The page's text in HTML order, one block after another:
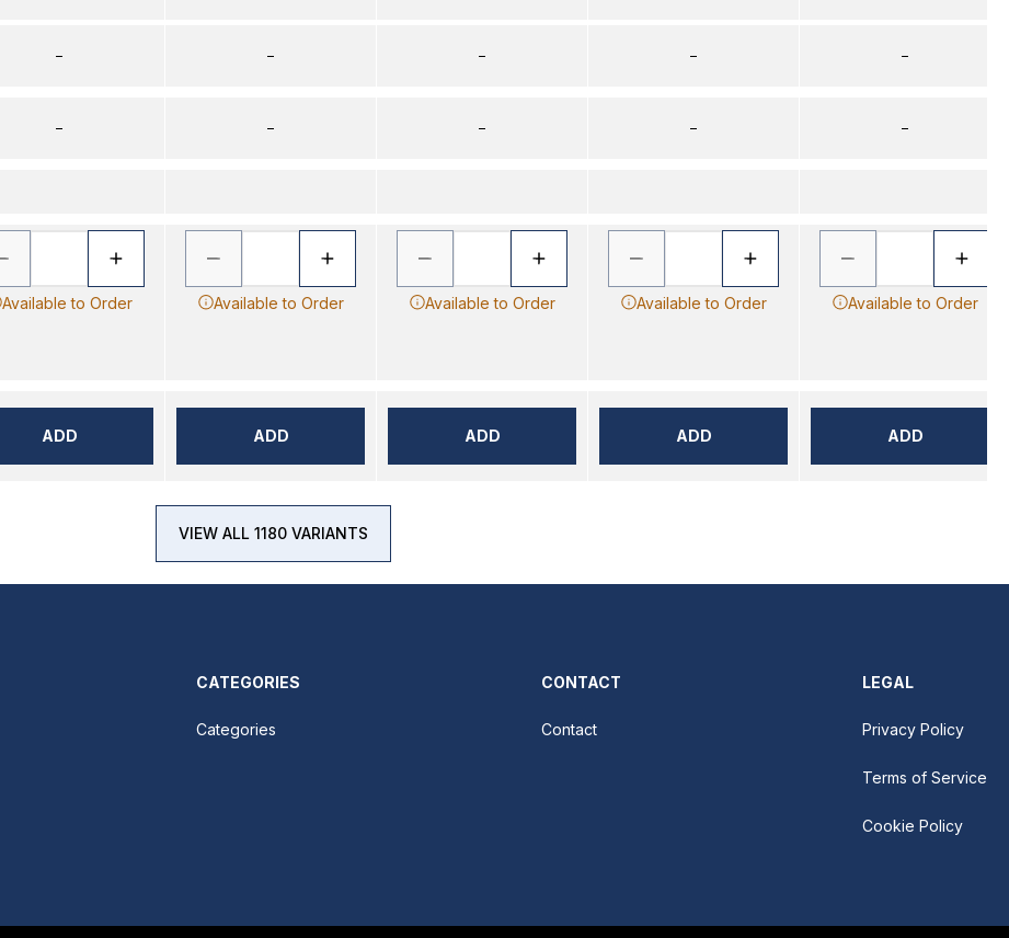
–
–
Available to Order
ADD
–
–
Available to Order
ADD
–
–
Available to Order
ADD
–
–
Available to Order
ADD
–
–
Available to Order
ADD
VIEW ALL 1180 VARIANTS
CATEGORIES
Categories
CONTACT
Contact
LEGAL
Privacy Policy
Terms of Service
Cookie Policy